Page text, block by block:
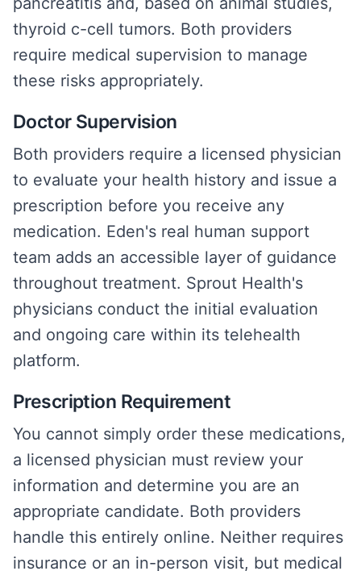
thyroid c-cell tumors. Both providers
require medical supervision to manage
these risks appropriately.
Doctor Supervision
Both providers require a licensed physician
to evaluate your health history and issue a
prescription before you receive any
medication. Eden's real human support
team adds an accessible layer of guidance
throughout treatment. Sprout Health's
physicians conduct the initial evaluation
and ongoing care within its telehealth
platform.
Prescription Requirement
You cannot simply order these medications,
a licensed physician must review your
information and determine you are an
appropriate candidate. Both providers
handle this entirely online. Neither requires
insurance or an in-person visit, but medical